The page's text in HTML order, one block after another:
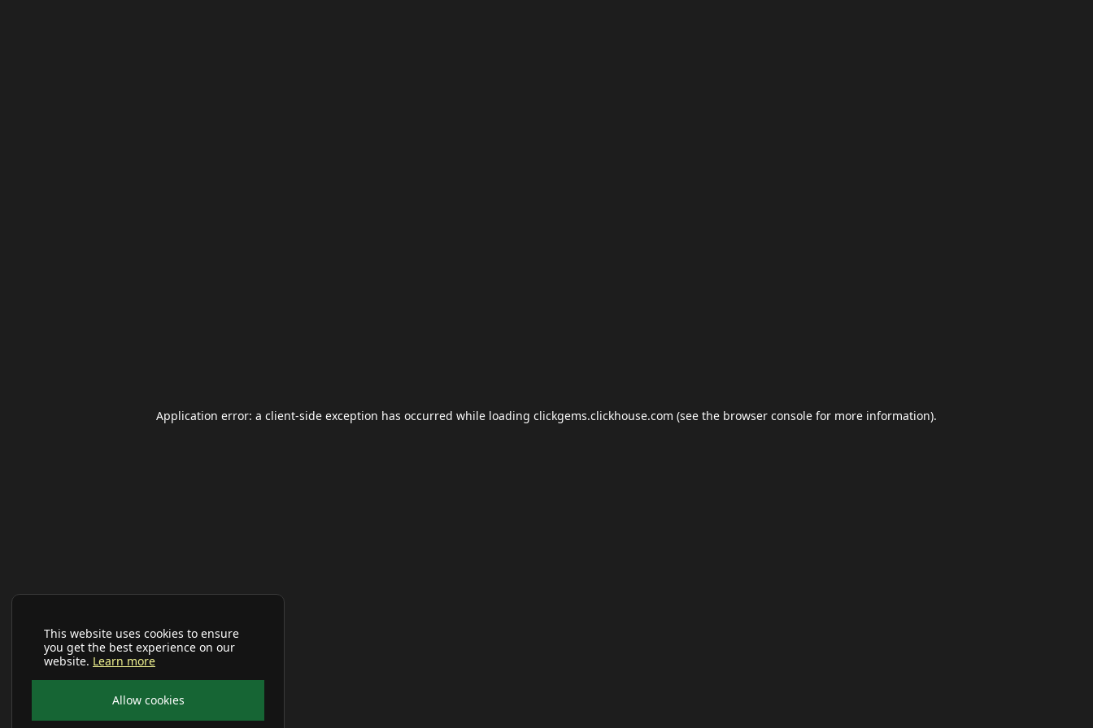
This website uses cookies to ensure
you get the best experience on our
website. Learn more
Allow cookies
Application error: a client-side exception has occurred while loading clickgems.clickhouse.com (see the browser console for more information).